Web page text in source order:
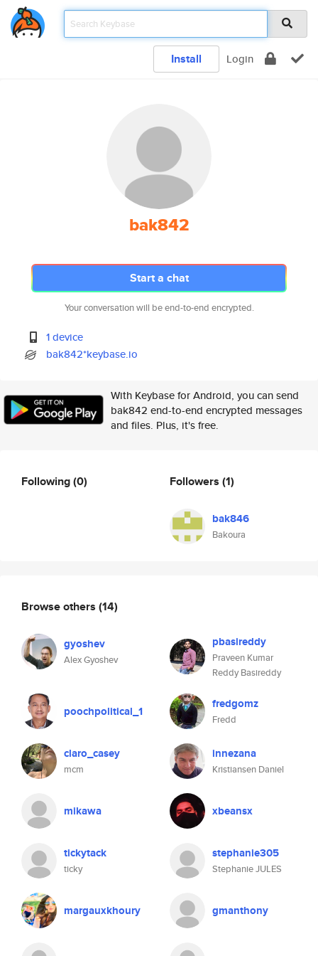
Install Login
bak842
Start a chat
Your conversation will be end-to-end encrypted.
1 device
bak842*keybase.io
With Keybase for Android, you can send
bak842 end-to-end encrypted messages
and files. Plus, it's free.
Following(0) Followers (1)
bak846
Bakoura
Browse others (14)
gyoshev
Alex Gyoshev
pbasireddy
Praveen Kumar
Reddy Basireddy
poochpolitical_1 fredgomz
Fredd
claro_casey
mcm
innezana
Kristiansen Daniel
mikawa xbeansx
tickytack
ticky
stephanie305
Stephanie JULES
margauxkhoury gmanthony